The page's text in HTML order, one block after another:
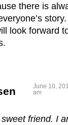
there is
look forward
June 10,
am
friend. I